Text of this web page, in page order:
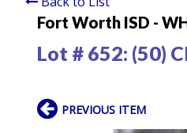
Fort Worth ISD -
Lot # 652: (50)
PREVIOUS ITEM